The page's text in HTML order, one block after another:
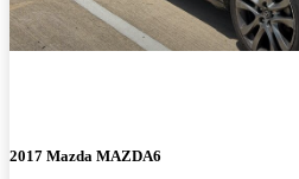
2017 Mazda MAZDA6